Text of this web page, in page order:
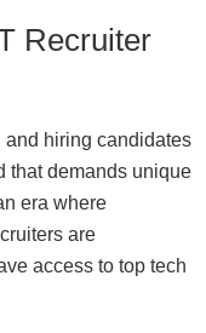
Recruiter
hiring candidates
that demands unique
era where
are
access to top tech